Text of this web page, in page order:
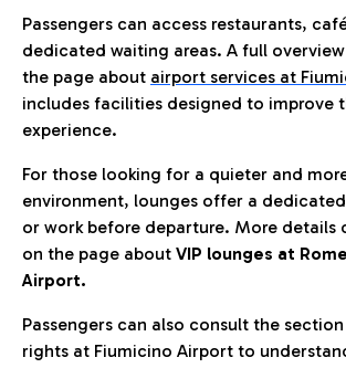
Passengers can access restaurants,
dedicated waiting areas. A full
the page about airport services at
includes facilities designed to improve
experience.
For those looking for a quieter and
environment, lounges offer a
or work before departure. More details
on the page about VIP lounges at
Airport.
Passengers can also consult the
rights at Fiumicino Airport to